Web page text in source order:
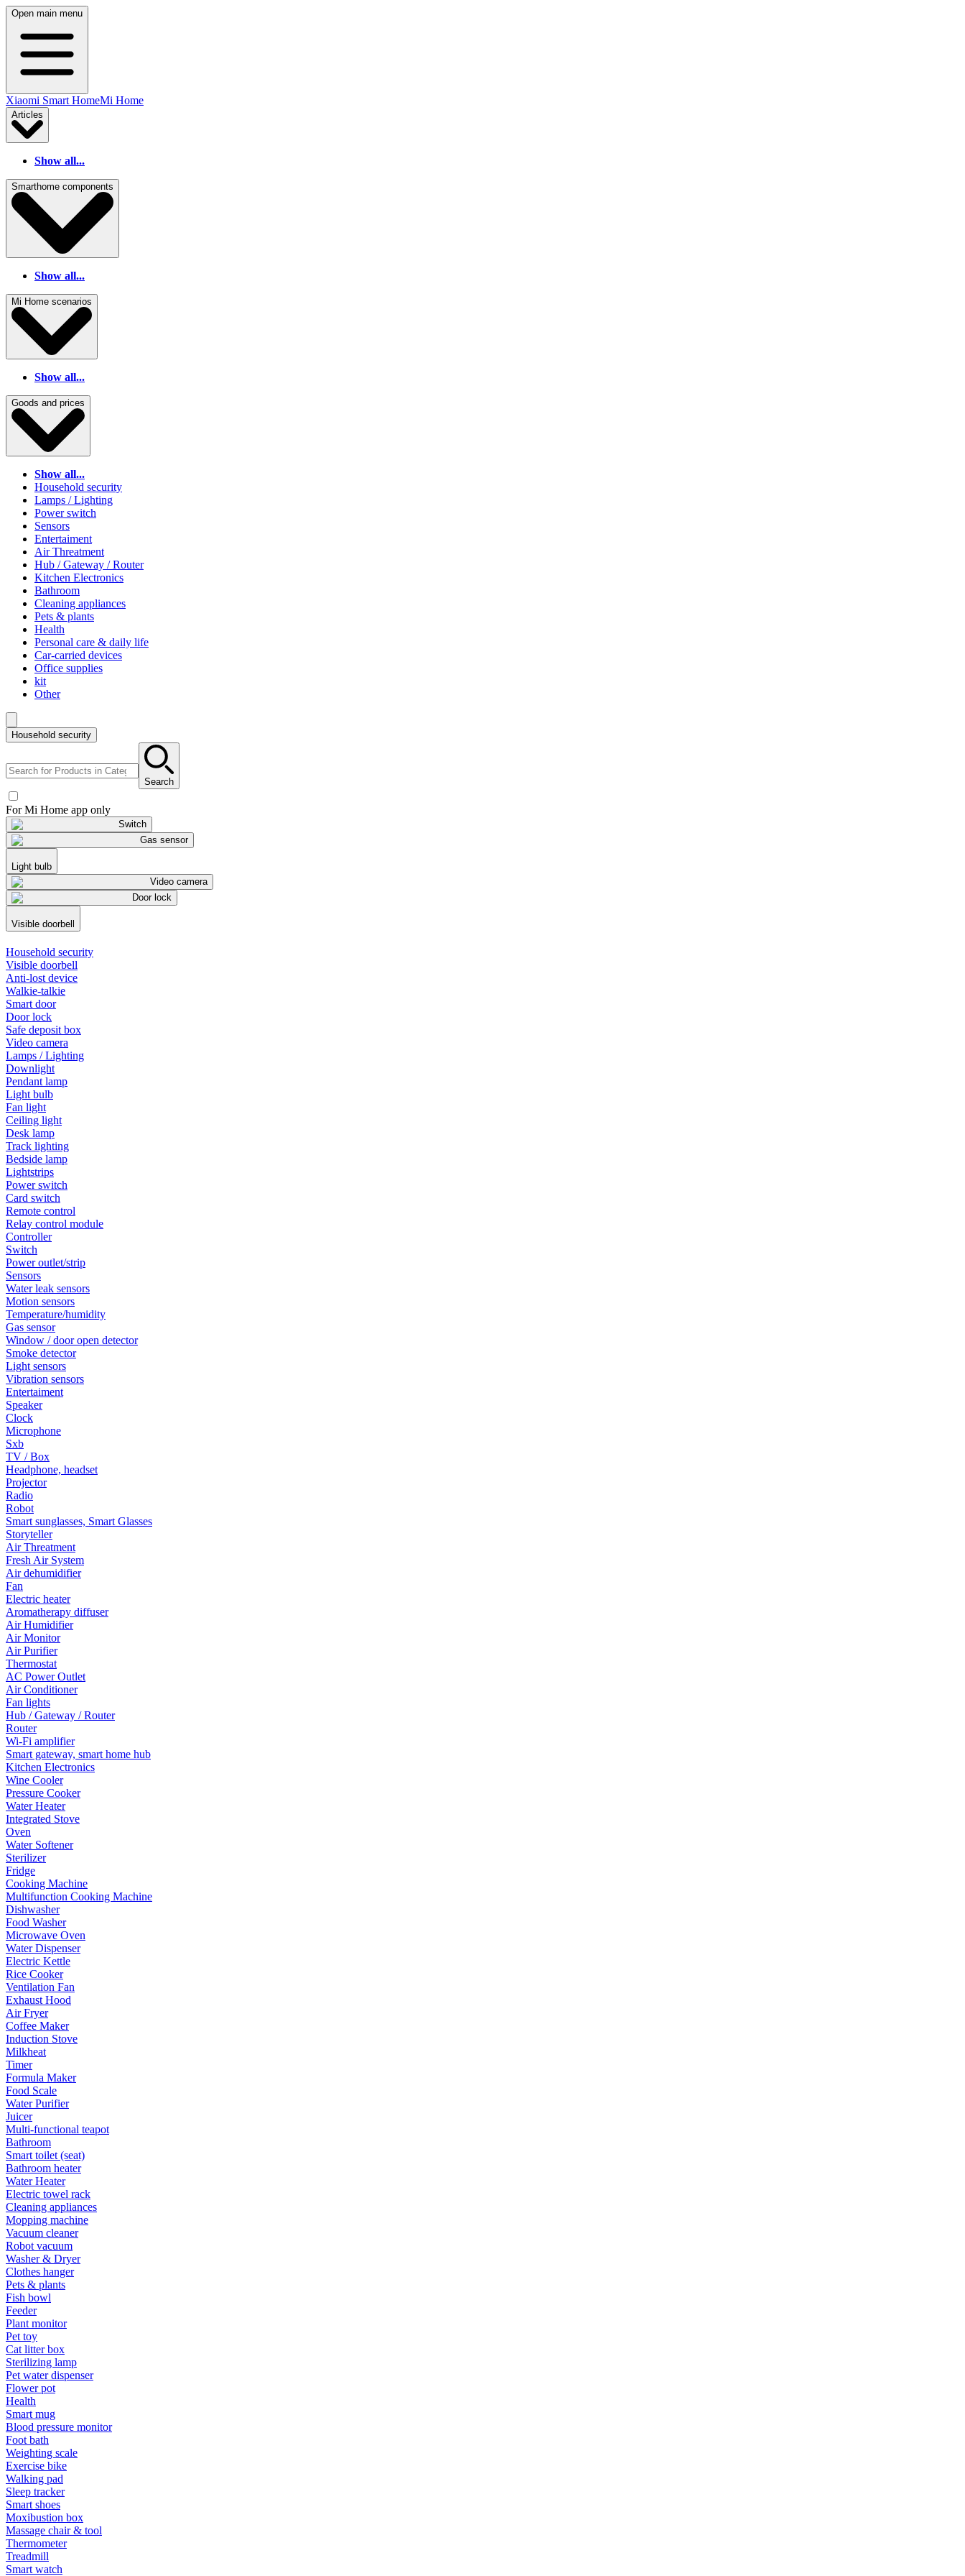
Open main menu
Xiaomi Smart HomeMi Home
Articles
Show all...
Smarthome components
Show all...
Mi Home scenarios
Show all...
Goods and prices
Show all...
Household security
Lamps / Lighting
Power switch
Sensors
Entertaiment
Air Threatment
Hub / Gateway / Router
Kitchen Electronics
Bathroom
Cleaning appliances
Pets & plants
Health
Personal care & daily life
Car-carried devices
Office supplies
kit
Other
Household security
Search
For Mi Home app only
Switch
Gas sensor
Light bulb
Video camera
Door lock
Visible doorbell
Household security
Visible doorbell
Anti-lost device
Walkie-talkie
Smart door
Door lock
Safe deposit box
Video camera
Lamps / Lighting
Downlight
Pendant lamp
Light bulb
Fan light
Ceiling light
Desk lamp
Track lighting
Bedside lamp
Lightstrips
Power switch
Card switch
Remote control
Relay control module
Controller
Switch
Power outlet/strip
Sensors
Water leak sensors
Motion sensors
Temperature/humidity
Gas sensor
Window / door open detector
Smoke detector
Light sensors
Vibration sensors
Entertaiment
Speaker
Clock
Microphone
Sxb
TV / Box
Headphone, headset
Projector
Radio
Robot
Smart sunglasses, Smart Glasses
Storyteller
Air Threatment
Fresh Air System
Air dehumidifier
Fan
Electric heater
Aromatherapy diffuser
Air Humidifier
Air Monitor
Air Purifier
Thermostat
AC Power Outlet
Air Conditioner
Fan lights
Hub / Gateway / Router
Router
Wi-Fi amplifier
Smart gateway, smart home hub
Kitchen Electronics
Wine Cooler
Pressure Cooker
Water Heater
Integrated Stove
Oven
Water Softener
Sterilizer
Fridge
Cooking Machine
Multifunction Cooking Machine
Dishwasher
Food Washer
Microwave Oven
Water Dispenser
Electric Kettle
Rice Cooker
Ventilation Fan
Exhaust Hood
Air Fryer
Coffee Maker
Induction Stove
Milkheat
Timer
Formula Maker
Food Scale
Water Purifier
Juicer
Multi-functional teapot
Bathroom
Smart toilet (seat)
Bathroom heater
Water Heater
Electric towel rack
Cleaning appliances
Mopping machine
Vacuum cleaner
Robot vacuum
Washer & Dryer
Clothes hanger
Pets & plants
Fish bowl
Feeder
Plant monitor
Pet toy
Cat litter box
Sterilizing lamp
Pet water dispenser
Flower pot
Health
Smart mug
Blood pressure monitor
Foot bath
Weighting scale
Exercise bike
Walking pad
Sleep tracker
Smart shoes
Moxibustion box
Massage chair & tool
Thermometer
Treadmill
Smart watch